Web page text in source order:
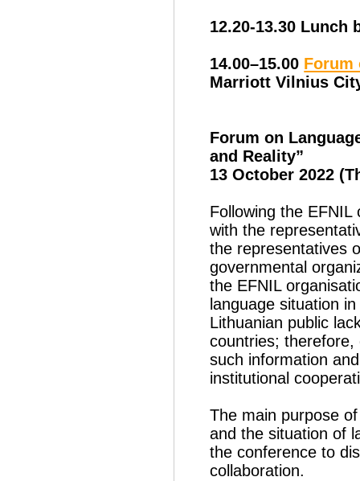
12.20-13.30 Lunch
14.00–15.00 Forum
Marriott Vilnius
Forum on
and Reality”
13 October 2022
Following the
with the
the representatives
governmental
the EFNIL
language situation
Lithuanian public
countries;
such information
institutional
The main purpose
and the situation of
the conference to
collaboration.